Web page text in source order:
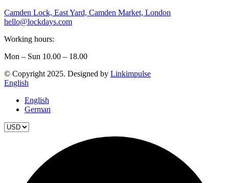
Camden Lock, East Yard, Camden Market, London
hello@lockdays.com
Working hours:
Mon – Sun 10.00 – 18.00
© Copyright 2025. Designed by Linkimpulse
English
English
German